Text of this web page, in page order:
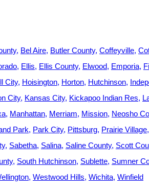
Bel Aire Butler County Coffeyville
Ellis Ellis County Elwood Emporia
City Hoisington Horton Hutchinson
City Kansas City Kickapoo Indian Res
Manhattan Merriam Mission Neosho
Park Park City Pittsburg Prairie Village
Sabetha Salina Saline County Scott
South Hutchinson Sublette Sumner
Westwood Hills Wichita Winfield